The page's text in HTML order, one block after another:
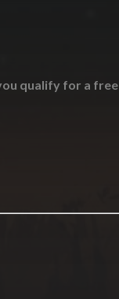
qualify for a free